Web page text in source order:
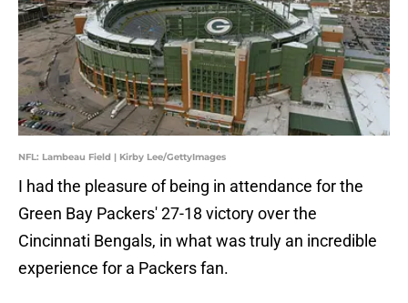
NFL: Lambeau Field | Kirby Lee/GettyImages
I had the pleasure of being in attendance for the
Green Bay Packers' 27-18 victory over the
Cincinnati Bengals, in what was truly an incredible
experience for a Packers fan.